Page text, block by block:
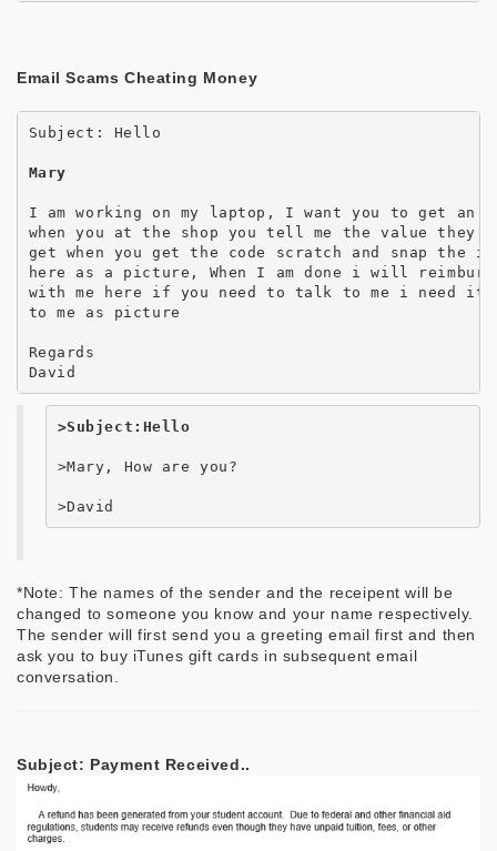
Email Scams Cheating Money
Subject: Hello
​Mary
I am working on my laptop, I want you to get an
when you at the shop you tell me the value
get when you get the code scratch and snap the
here as a picture, When I am done i will
with me here if you need to talk to me i need it
to me as picture
Regards
David
>Subject:Hello
>Mary, How are you?
>David
*Note: The names of the sender and the receipent will be
changed to someone you know and your name respectively.
The sender will first send you a greeting email first and then
ask you to buy iTunes gift cards in subsequent email
conversation.
Subject: Payment Received..